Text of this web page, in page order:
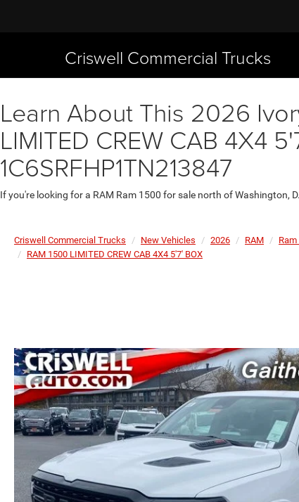
Criswell Commercial Trucks
Learn About This 2026
LIMITED CREW CAB 4X4
1C6SRFHP1TN213847
If you're looking for a RAM Ram 1500 for sale north of Washington,
Criswell Commercial Trucks New Vehicles 2026 RAM
RAM 1500 LIMITED CREW CAB 4X4 5'7' BOX